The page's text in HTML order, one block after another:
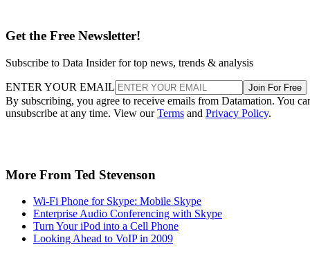
Get the Free Newsletter!
Subscribe to Data Insider for top news, trends & analysis
ENTER YOUR EMAIL Join For Free
By subscribing, you agree to receive emails from Datamation. You
unsubscribe at any time. View ourTerms and Privacy Policy.
More From Ted Stevenson
Wi-Fi Phone for Skype: Mobile Skype
Enterprise Audio Conferencing with Skype
Turn Your iPod into a Cell Phone
Looking Ahead to VoIP in 2009